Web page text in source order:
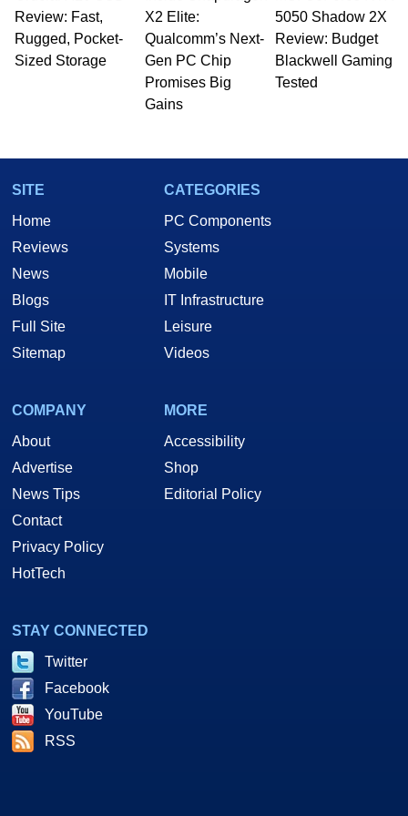
to 15 years, Marco is also a freelance writer
whose work has been published in a number of
PC and technology related print publications and
he is a regular fixture on HotHardware’s own
Two and a Half Geeks webcast. - Contact:
marco(at)hothardware(dot)com
Review: Fast,
Rugged, Pocket-
Sized Storage
X2 Elite:
Qualcomm’s Next-
Gen PC Chip
Promises Big
Gains
5050 Shadow 2X
Review: Budget
Blackwell Gaming
Tested
SITE
Home
Reviews
News
Blogs
Full Site
Sitemap
CATEGORIES
PC Components
Systems
Mobile
IT Infrastructure
Leisure
Videos
COMPANY
About
Advertise
News Tips
Contact
Privacy Policy
HotTech
MORE
Accessibility
Shop
Editorial Policy
STAY CONNECTED
Twitter
Facebook
YouTube
RSS